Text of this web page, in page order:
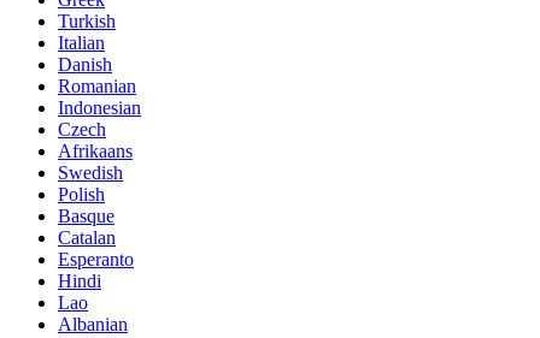
Turkish
Italian
Danish
Romanian
Indonesian
Czech
Afrikaans
Swedish
Polish
Basque
Catalan
Esperanto
Hindi
Lao
Albanian